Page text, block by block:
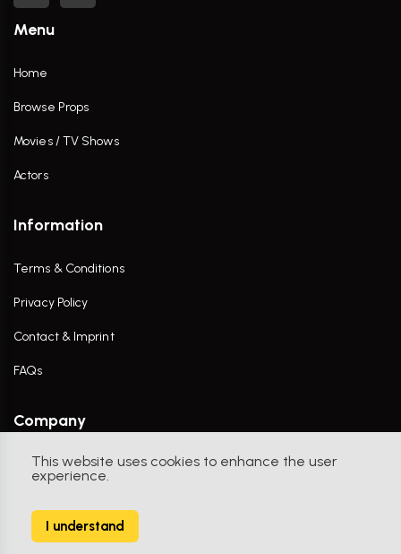
This website uses cookies to enhance the user
experience.
I understand
Menu
Home
Browse Props
Movies / TV Shows
Actors
Information
Terms & Conditions
Privacy Policy
Contact & Imprint
FAQs
Company
Contact Us